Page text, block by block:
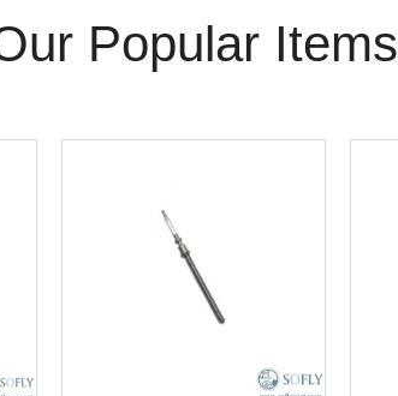
Popular Items